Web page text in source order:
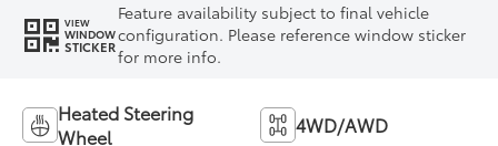
VIEW
WINDOW
STICKER
Feature availability subject to final vehicle
configuration. Please reference window sticker
for more info.
Heated Steering
Wheel
4WD/AWD